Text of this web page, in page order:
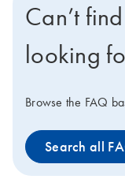
setup, which, in
and QIAGEN
you to optimize
efficiency.
Compare all of our
Instrument
Can’t
looking
Browse the FAQ
Search all